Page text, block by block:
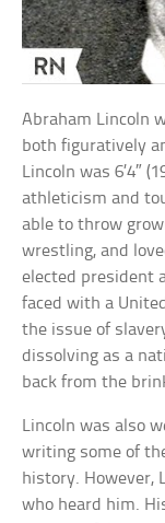
Abraham Lincoln
both figuratively
Lincoln was 6’4″
athleticism and
able to throw
wrestling, and
elected president
faced with a
the issue of
dissolving as a
back from the
Lincoln was also
writing some of
history. However,
who heard him.